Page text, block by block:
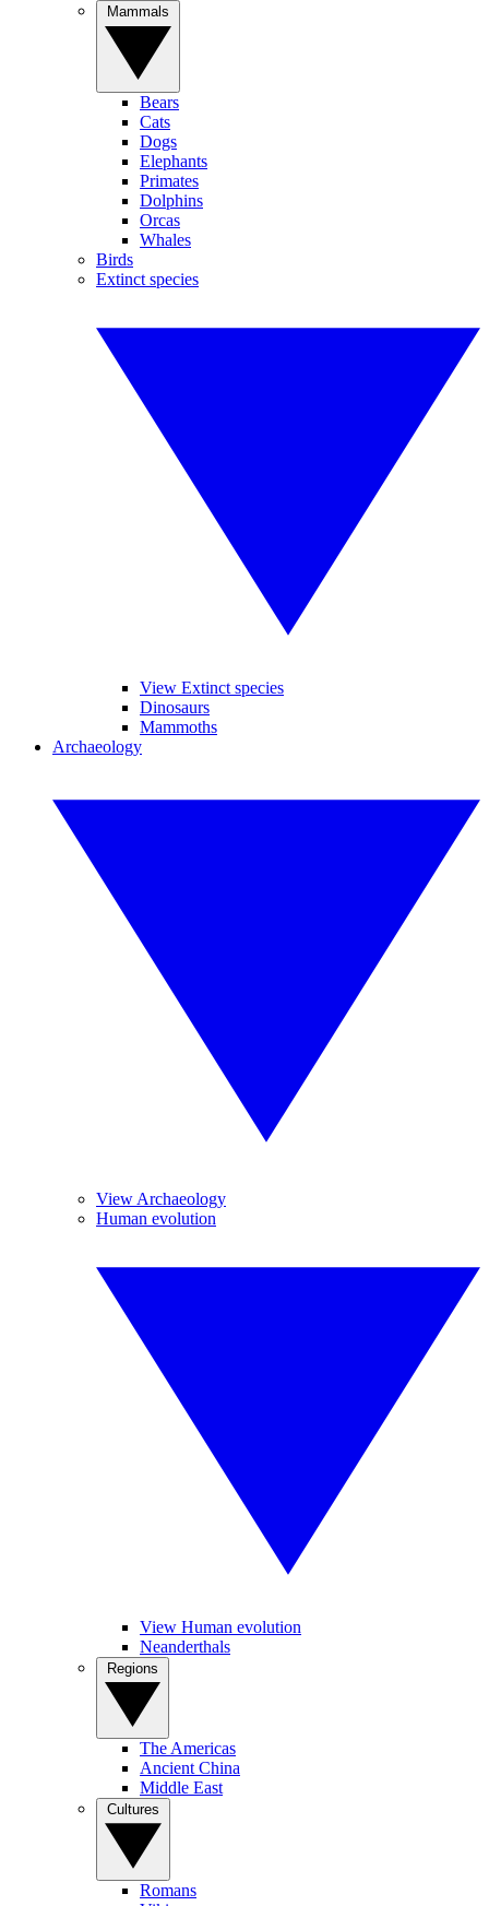
Bears
Cats
Dogs
Elephants
Primates
Dolphins
Orcas
Whales
Birds
Extinct species
View Extinct species
Dinosaurs
Mammoths
Archaeology
View Archaeology
Human evolution
View Human evolution
Neanderthals
The Americas
Ancient China
Middle East
Romans